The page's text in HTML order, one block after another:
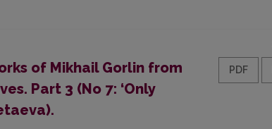
of Mikhail Gorlin from
Part 3 (No 7: ‘Only
PDF